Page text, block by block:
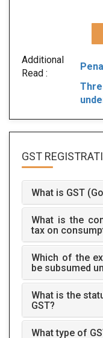
Additional
Read :
GST
What is GST
What is the
tax on
Which of the
be subsumed
What is the
GST?
What type of